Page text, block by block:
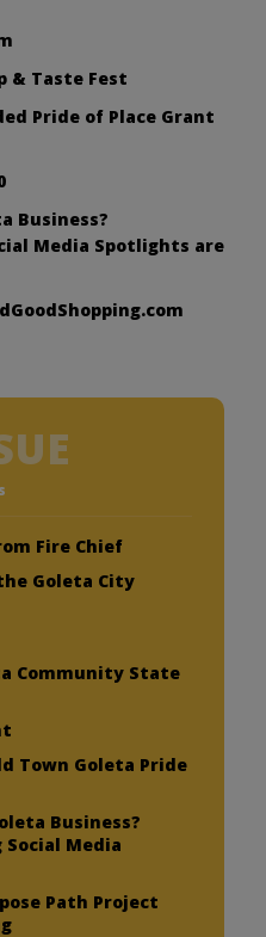
& Taste Fest
Pride of Place Grant
Business?
Media Spotlights are
Fire Chief
Goleta City
Community State
Town Goleta Pride
Business?
Social Media
Path Project